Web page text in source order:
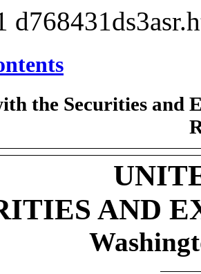
the Securities and
AND